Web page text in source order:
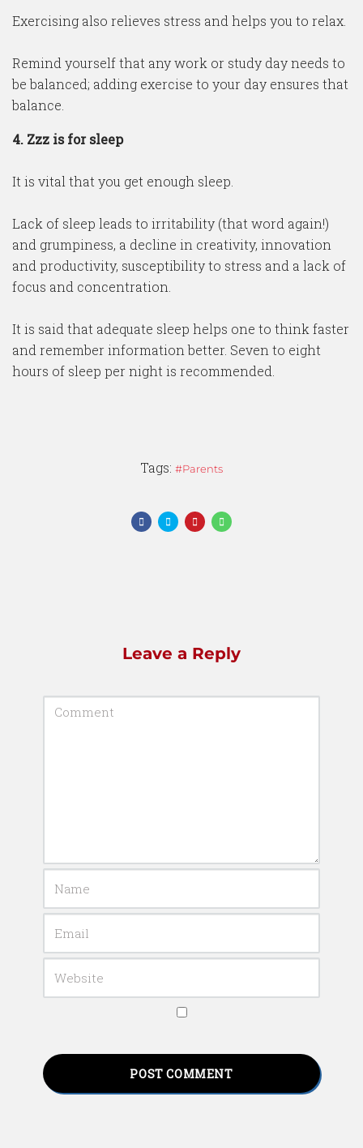
Exercising also relieves stress and helps you to relax.
Remind yourself that any work or study day needs to
be balanced; adding exercise to your day ensures that
balance.
4. Zzz is for sleep
It is vital that you get enough sleep.
Lack of sleep leads to irritability (that word again!)
and grumpiness, a decline in creativity, innovation
and productivity, susceptibility to stress and a lack of
focus and concentration.
It is said that adequate sleep helps one to think faster
and remember information better. Seven to eight
hours of sleep per night is recommended.
Tags: Parents
Leave a Reply